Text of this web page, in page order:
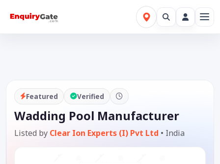
Featured Verified
Wadding Pool Manufacturer
Listed by Clear Ion Experts (I) Pvt Ltd • India